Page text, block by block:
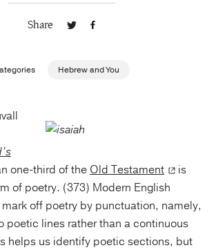
Share
Hebrew and You
one-third of the Old Testament
is
of poetry. (373) Modern English
off poetry by punctuation, namely,
poetic lines rather than a continuous
helps us identify poetic sections, but